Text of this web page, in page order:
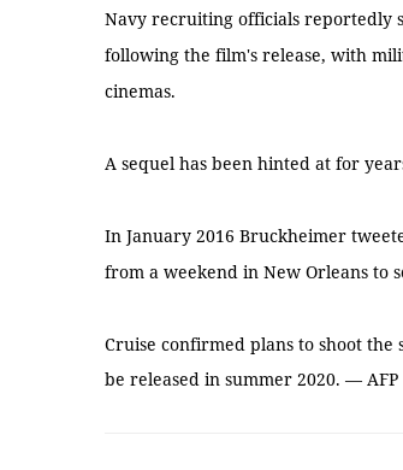
Navy recruiting officials reportedly
following the film's release, with
cinemas.
A sequel has been hinted at for
In January 2016 Bruckheimer
from a weekend in New Orleans to
Cruise confirmed plans to shoot
be released in summer 2020. — AFP